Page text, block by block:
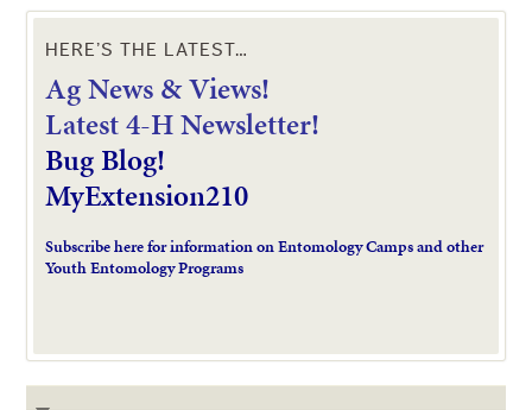
HERE’S THE LATEST…
Ag News & Views!
Latest 4-H Newsletter!
Bug Blog!
MyExtension210
Subscribe here for information on Entomology Camps and other
Youth Entomology Programs